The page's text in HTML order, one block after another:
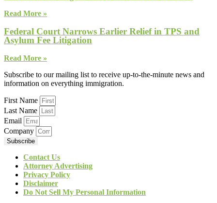
Read More »
Federal Court Narrows Earlier Relief in TPS and
Asylum Fee Litigation
Read More »
Subscribe to our mailing list to receive up-to-the-minute news and
information on everything immigration.
First Name
Last Name
Email
Company
Subscribe
Contact Us
Attorney Advertising
Privacy Policy
Disclaimer
Do Not Sell My Personal Information